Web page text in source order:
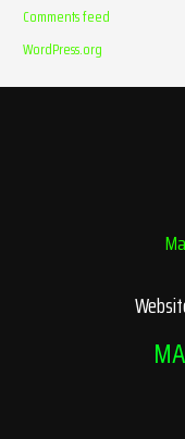
Comments feed
WordPress.org